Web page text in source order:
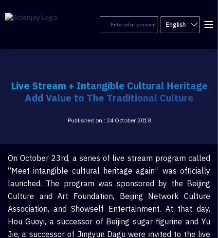
English
Live Stream + Intangible Cultural Heritage
Add Value to The Traditional Culture
Published on : 24 October 2018
On October 23rd, a series of live stream program called
“Meet intangible cultural heritage again” was officially
launched. The program was sponsored by the Beijing
Culture and Art Foundation, Beijing Network Culture
Association, and Showself Entertainment. At that day,
Hou Guoyi, a successor of Beijing sugar figurine and Yu
Jie, a successor of Jingyun Dagu were invited to the live